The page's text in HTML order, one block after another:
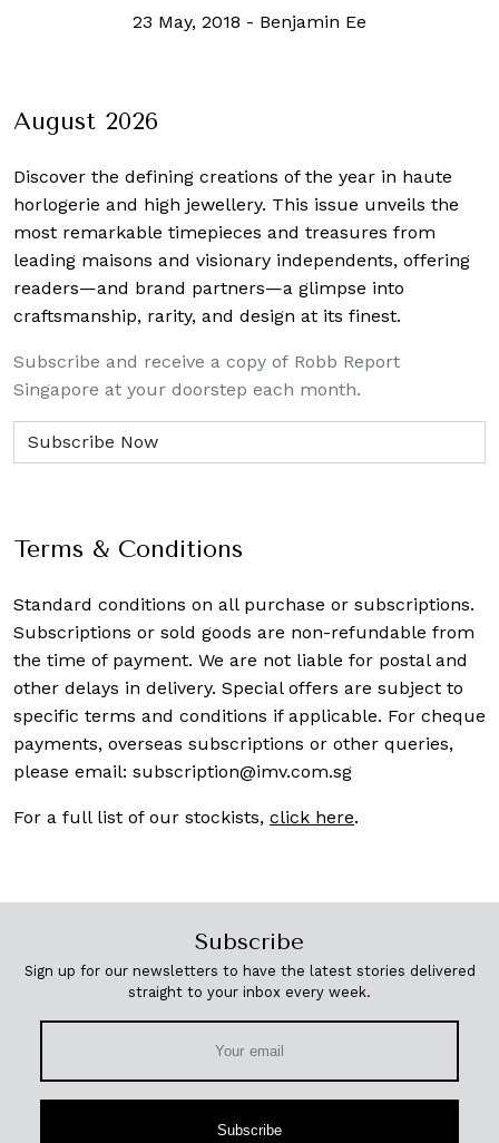
23 May, 2018 - Benjamin Ee
August 2026
Discover the defining creations of the year in haute
horlogerie and high jewellery. This issue unveils the
most remarkable timepieces and treasures from
leading maisons and visionary independents, offering
readers—and brand partners—a glimpse into
craftsmanship, rarity, and design at its finest.
Subscribe and receive a copy of Robb Report
Singapore at your doorstep each month.
Terms & Conditions
Standard conditions on all purchase or subscriptions.
Subscriptions or sold goods are non-refundable from
the time of payment. We are not liable for postal and
other delays in delivery. Special offers are subject to
specific terms and conditions if applicable. For cheque
payments, overseas subscriptions or other queries,
please email: subscription@imv.com.sg
For a full list of our stockists, click here.
Subscribe
Sign up for our newsletters to have the latest stories delivered
straight to your inbox every week.
Subscribe